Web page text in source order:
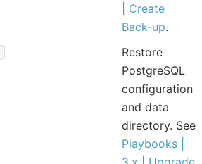
| Create
Back-up.
Restore
PostgreSQL
configuration
and data
directory. See
Playbooks |